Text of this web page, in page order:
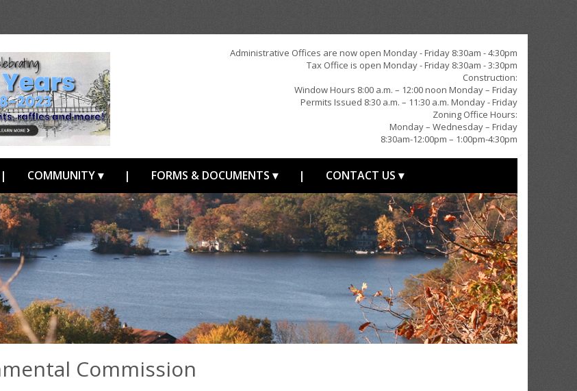
Administrative Offices are now open Monday - Friday 8:30am - 4:30pm
Tax Office is open Monday - Friday 8:30am - 3:30pm
Construction:
Window Hours 8:00 a.m. – 12:00 noon Monday – Friday
Permits Issued 8:30 a.m. – 11:30 a.m. Monday - Friday
Zoning Office Hours:
Monday – Wednesday – Friday
8:30am-12:00pm – 1:00pm-4:30pm
| COMMUNITY ▾ | FORMS & DOCUMENTS ▾ | CONTACT US ▾
Commission